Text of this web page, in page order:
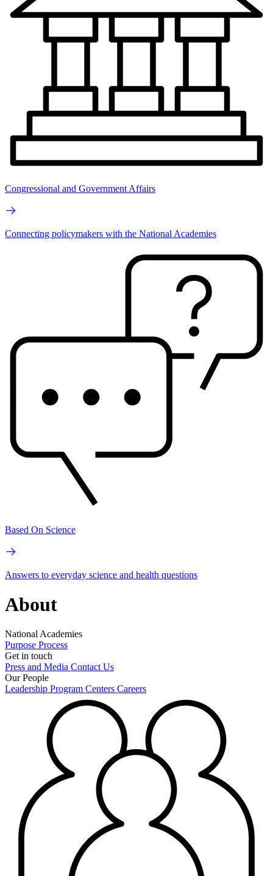
Congressional and Government Affairs
Connecting policymakers with the National Academies
Based On Science
Answers to everyday science and health questions
About
National Academies
Purpose Process
Get in touch
Press and Media Contact Us
Our People
Leadership Program Centers Careers